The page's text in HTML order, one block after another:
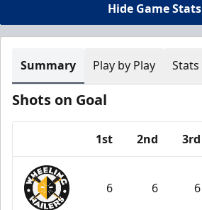
Hide Game Stats
Summary Play by Play Stats
Shots on Goal
1st 2nd 3rd
6 6 6